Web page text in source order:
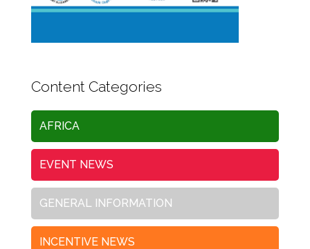
Content Categories
AFRICA
EVENT NEWS
GENERAL INFORMATION
INCENTIVE NEWS